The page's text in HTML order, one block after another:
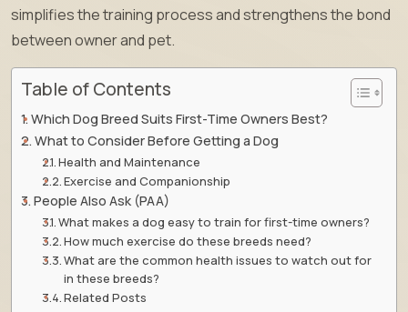
simplifies the training process and strengthens the bond
between owner and pet.
Table of Contents
Which Dog Breed Suits First-Time Owners Best?
What to Consider Before Getting a Dog
Health and Maintenance
Exercise and Companionship
People Also Ask (PAA)
What makes a dog easy to train for first-time owners?
How much exercise do these breeds need?
What are the common health issues to watch out for
in these breeds?
Related Posts